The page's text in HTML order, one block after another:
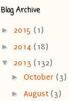
Blog Archive
► 2015 (1)
► 2014 (18)
▼ 2013 (132)
► October (3)
► August (3)